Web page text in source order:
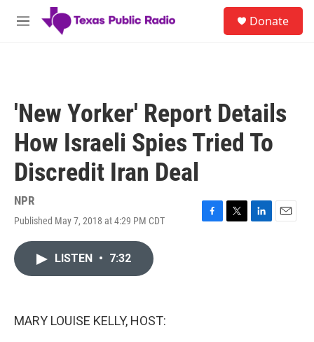
Skip to main content
M
Donate
'New Yorker' Report Details
How Israeli Spies Tried To
Discredit Iran Deal
NPR
Published May 7, 2018 at 4:29 PM CDT
F
T
L
E
LISTEN • 7:32
MARY LOUISE KELLY, HOST: